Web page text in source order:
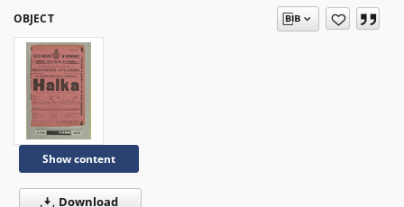
OBJECT
Show content
Download